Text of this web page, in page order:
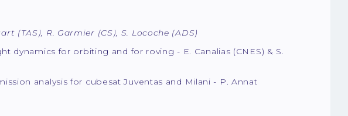
(TAS), R. Garmier (CS), S. Locoche (ADS)
dynamics for orbiting and for roving - E. Canalias (CNES) & S.
analysis for cubesat Juventas and Milani - P. Annat